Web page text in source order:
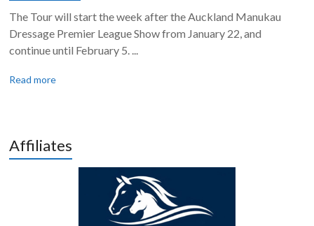
The Tour will start the week after the Auckland Manukau
Dressage Premier League Show from January 22, and
continue until February 5. ...
Read more
Affiliates